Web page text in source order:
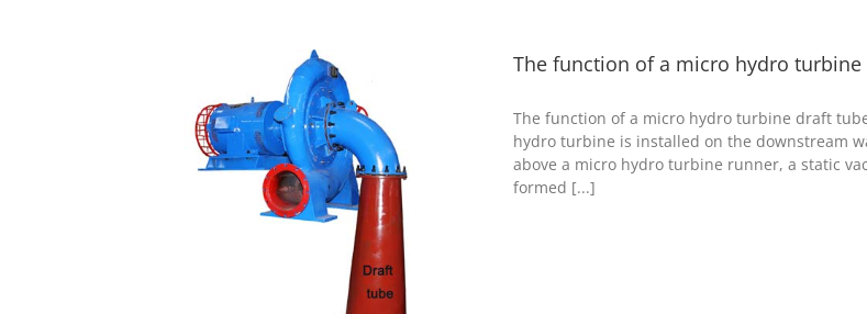
The function of a micro hydro turbine
draft tube.
How to build
The function of a micro hydro
The function of a micro hydro turbine draft
hydro turbine is installed on the downstream
above a micro hydro turbine runner, a static
formed [...]